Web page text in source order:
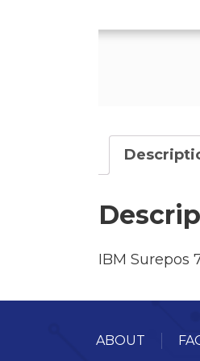
IBM Surepos
ABOUT